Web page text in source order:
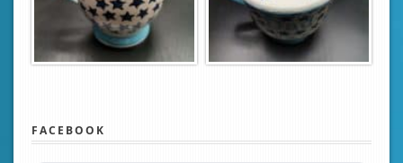
FACEBOOK